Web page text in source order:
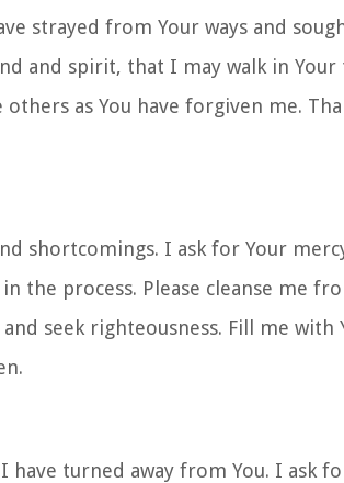
strayed from Your ways and
and spirit, that I may walk in
as You have forgiven me.
shortcomings. I ask for Your
the process. Please cleanse me
seek righteousness. Fill me with
turned away from You. I ask